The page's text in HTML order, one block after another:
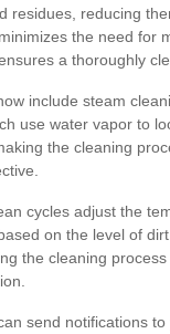
residues, reducing
the need for
a thoroughly
include steam
use water vapor to
the cleaning
cycles adjust the
on the level of
the cleaning
send notifications to